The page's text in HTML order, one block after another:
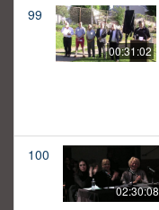
99
00:31:02
100
02:30:08